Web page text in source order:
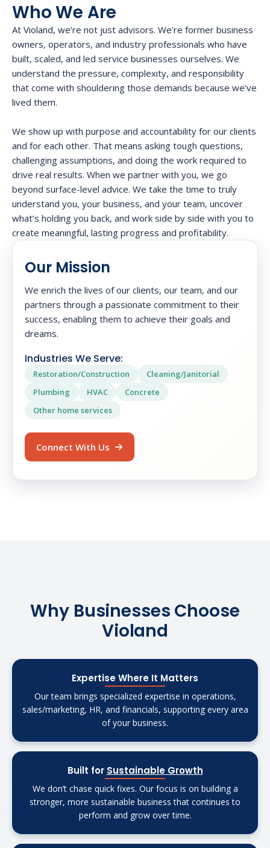
Who We Are
At Violand, we’re not just advisors. We’re former business
owners, operators, and industry professionals who have
built, scaled, and led service businesses ourselves. We
understand the pressure, complexity, and responsibility
that come with shouldering those demands because we’ve
lived them.
We show up with purpose and accountability for our clients
and for each other. That means asking tough questions,
challenging assumptions, and doing the work required to
drive real results. When we partner with you, we go
beyond surface-level advice. We take the time to truly
understand you, your business, and your team, uncover
what’s holding you back, and work side by side with you to
create meaningful, lasting progress and profitability.
Our Mission
We enrich the lives of our clients, our team, and our
partners through a passionate commitment to their
success, enabling them to achieve their goals and
dreams.
Industries We Serve:
Restoration/Construction
Cleaning/Janitorial
Plumbing
HVAC
Concrete
Other home services
Connect With Us
Why Businesses Choose
Violand
Expertise Where It Matters
Our team brings specialized expertise in operations,
sales/marketing, HR, and financials, supporting every area
of your business.
Built for Sustainable Growth
We don’t chase quick fixes. Our focus is on building a
stronger, more sustainable business that continues to
perform and grow over time.